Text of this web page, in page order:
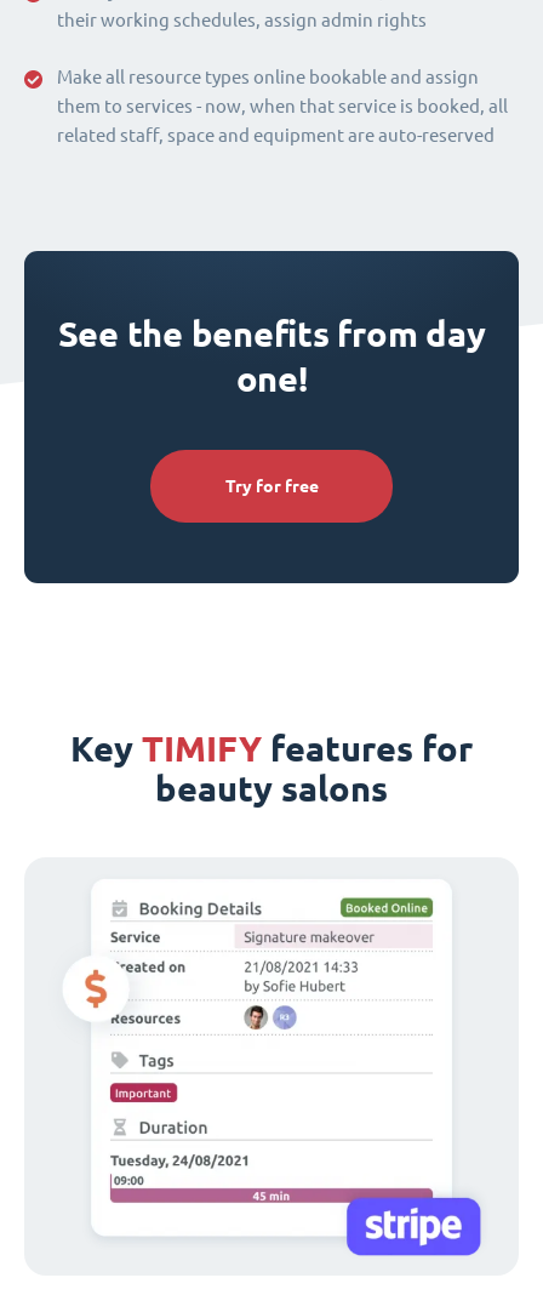
their working schedules, assign admin rights
Make all resource types online bookable and assign
them to services - now, when that service is booked, all
related staff, space and equipment are auto-reserved
See the benefits from day
one!
Try for free
Key TIMIFY features for
beauty salons